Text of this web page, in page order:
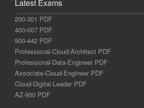
Latest Exams
200-301 PDF
400-007 PDF
500-442 PDF
Professional-Cloud-Architect PDF
Professional-Data-Engineer PDF
Associate-Cloud-Engineer PDF
Cloud-Digital-Leader PDF
AZ-900 PDF